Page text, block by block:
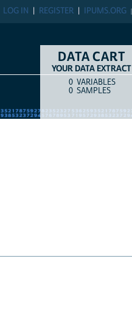
IPUMS.ORG
REGISTER
LOG IN
DATA CART
YOUR DATA EXTRACT
COUNTITEM TYPE
0 VARIABLES
0 SAMPLES